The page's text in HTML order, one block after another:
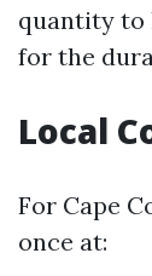
quantity to
for the
Local
For Cape
once at: